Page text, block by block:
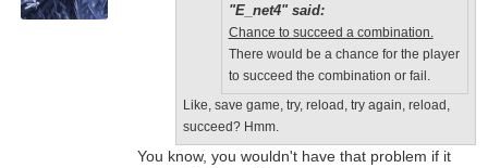
"E_net4" said:
Chance to succeed a combination.
There would be a chance for the player
to succeed the combination or fail.
Like, save game, try, reload, try again, reload,
succeed? Hmm.
You know, you wouldn't have that problem if it